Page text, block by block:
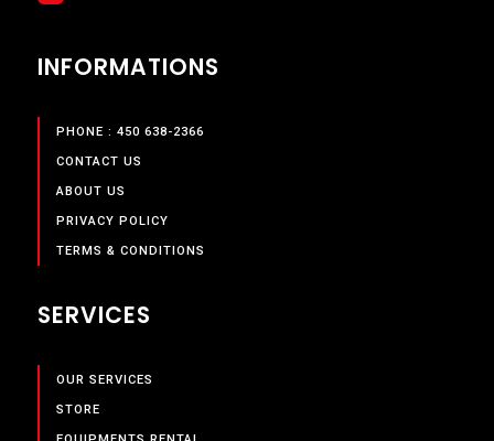
INFORMATIONS
PHONE : 450 638-2366
CONTACT US
ABOUT US
PRIVACY POLICY
TERMS & CONDITIONS
SERVICES
OUR SERVICES
STORE